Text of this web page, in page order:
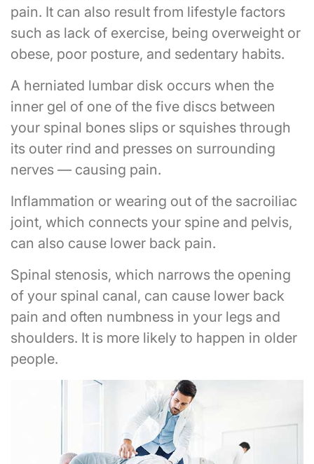
pain. It can also result from lifestyle factors
such as lack of exercise, being overweight or
obese, poor posture, and sedentary habits.
A herniated lumbar disk occurs when the
inner gel of one of the five discs between
your spinal bones slips or squishes through
its outer rind and presses on surrounding
nerves — causing pain.
Inflammation or wearing out of the sacroiliac
joint, which connects your spine and pelvis,
can also cause lower back pain.
Spinal stenosis, which narrows the opening
of your spinal canal, can cause lower back
pain and often numbness in your legs and
shoulders. It is more likely to happen in older
people.